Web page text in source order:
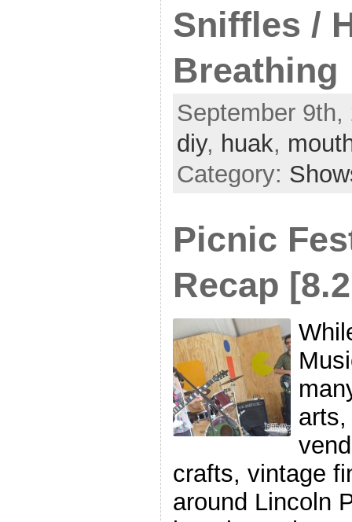
Sniffles /
Breathing
September
diy, huak,
Category:
Picnic
Recap
crafts, vintage
around Lincoln